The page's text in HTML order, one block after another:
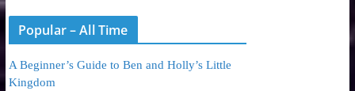
Popular – All Time
A Beginner’s Guide to Ben and Holly’s Little
Kingdom